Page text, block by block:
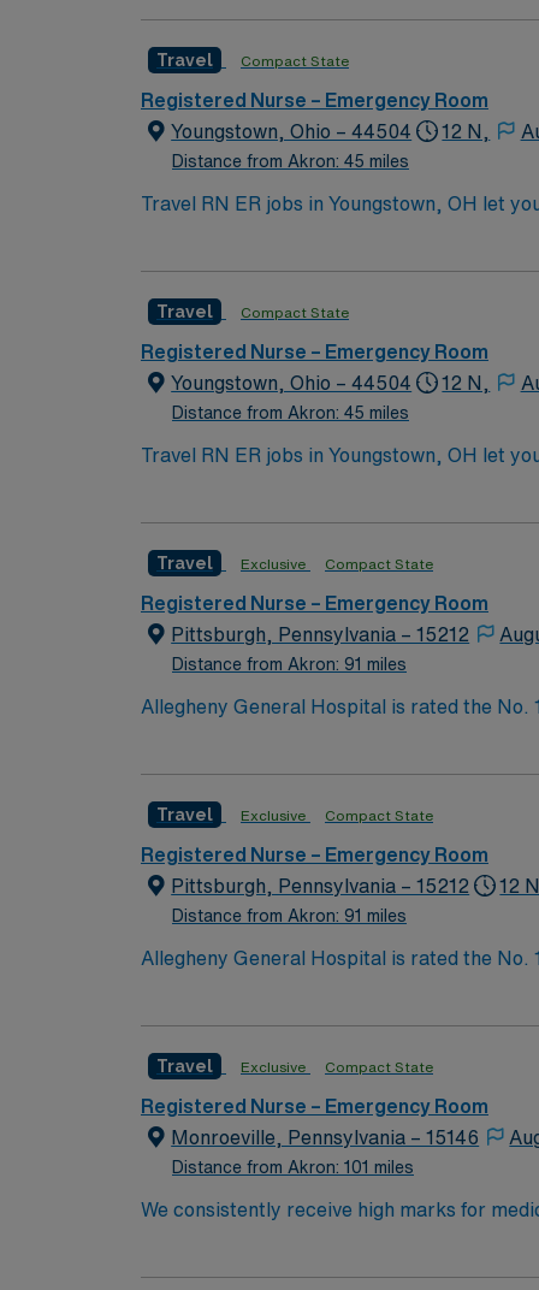
Travel Compact State
Registered Nurse – Emergency Room
Youngstown, Ohio – 44504
Distance from Akron: 45 miles
12 N,
Travel RN ER jobs in Youngstown, OH let
renovated emergency department. The
nursing. Basic Life Support (BLS) and
communication, adaptability, critical
perks, dedicated recruiters and clinical
Healthcare upholds high ethical standards
Travel Compact State
Registered Nurse – Emergency Room
Youngstown, Ohio – 44504
Distance from Akron: 45 miles
12 N,
Travel RN ER jobs in Youngstown, OH let
renovated emergency department. The
nursing. Basic Life Support (BLS) and Advanced Cardiac
communication, adaptability, critical thinking, and proficiency with EMR
perks, dedicated recruiters and clinical
Travel Exclusive Compact State
Registered Nurse – Emergency Room
Pittsburgh, Pennsylvania – 15212
Distance from Akron: 91 miles
Allegheny General Hospital is rated the
Bypass Surgery, Interventional Coronary
Travel Exclusive Compact State
Registered Nurse – Emergency Room
Pittsburgh, Pennsylvania – 15212
Distance from Akron: 91 miles
12 N,
Allegheny General Hospital is rated the
Bypass Surgery, Interventional Coronary
Travel Exclusive Compact State
Registered Nurse – Emergency Room
Monroeville, Pennsylvania – 15146
Distance from Akron: 101 miles
We consistently receive high marks for
Chronic Obstructive Pulmonary Disease.